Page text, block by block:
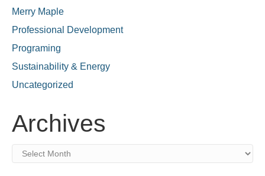
Merry Maple
Professional Development
Programing
Sustainability & Energy
Uncategorized
Archives
Archives